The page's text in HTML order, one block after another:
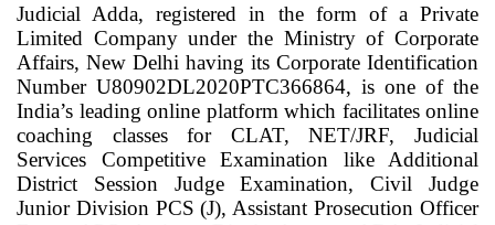
Judicial Adda, registered in the form of a Private
Limited Company under the Ministry of Corporate
Affairs, New Delhi having its Corporate Identification
Number U80902DL2020PTC366864, is one of the
India’s leading online platform which facilitates online
coaching classes for CLAT, NET/JRF, Judicial
Services Competitive Examination like Additional
District Session Judge Examination, Civil Judge
Junior Division PCS (J), Assistant Prosecution Officer